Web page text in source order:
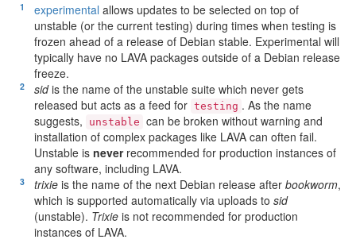
[1 experimental allows updates to be selected on top of
unstable (or the current testing) during times when testing is
frozen ahead of a release of Debian stable. Experimental will
typically have no LAVA packages outside of a Debian release
freeze.
[2 sidis the name of the unstable suite which never gets
released but acts as a feed for testing . As the name
suggests,
unstable can be broken without warning and
installation of complex packages like LAVA can often fail.
Unstable is neverrecommended for production instances of
any software, including LAVA.
[3 trixie is the name of the next Debian release after bookworm,
which is supported automatically via uploads to sid
(unstable). Trixie is not recommended for production
instances of LAVA.